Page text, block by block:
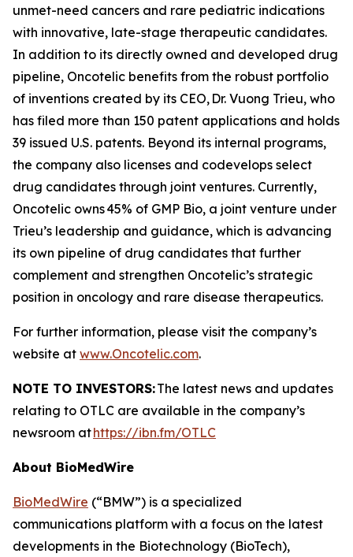
unmet-need cancers and rare pediatric indications
with innovative, late-stage therapeutic candidates.
In addition to its directly owned and developed drug
pipeline, Oncotelic benefits from the robust portfolio
of inventions created by its CEO, Dr. Vuong Trieu, who
has filed more than 150 patent applications and holds
39 issued U.S. patents. Beyond its internal programs,
the company also licenses and codevelops select
drug candidates through joint ventures. Currently,
Oncotelic owns 45% of GMP Bio, a joint venture under
Trieu’s leadership and guidance, which is advancing
its own pipeline of drug candidates that further
complement and strengthen Oncotelic’s strategic
position in oncology and rare disease therapeutics.
For further information, please visit the company’s
website at www.Oncotelic.com.
NOTE TO INVESTORS:The latest news and updates
relating to OTLC are available in the company’s
newsroom athttps://ibn.fm/OTLC
About BioMedWire
BioMedWire (“BMW”) is a specialized
communications platform with a focus on the latest
developments in the Biotechnology (BioTech),